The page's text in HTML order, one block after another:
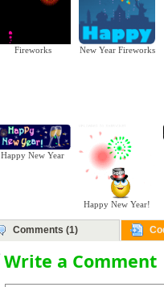
Fireworks New Year Fireworks
Happy New Year
Happy New Year!
Comments (1)
Write a Comment